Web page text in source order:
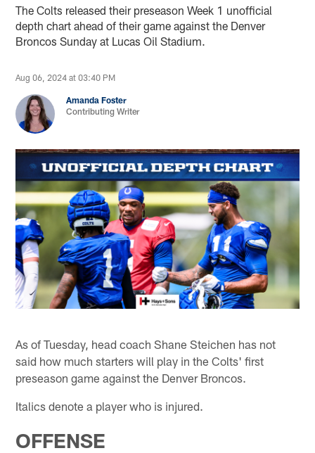
The Colts released their preseason Week 1 unofficial
depth chart ahead of their game against the Denver
Broncos Sunday at Lucas Oil Stadium.
Aug 06, 2024 at 03:40 PM
Amanda Foster
Contributing Writer
As of Tuesday, head coach Shane Steichen has not
said how much starters will play in the Colts' first
preseason game against the Denver Broncos.
Italics denote a player who is injured.
OFFENSE